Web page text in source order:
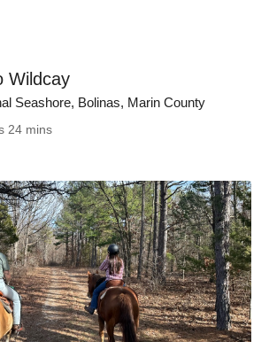
Wildcay
Seashore, Bolinas, Marin County
24 mins